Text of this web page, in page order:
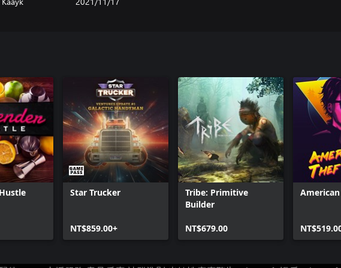
Star Trucker
NT$859.00+
Tribe: Primitive
Builder
NT$679.00